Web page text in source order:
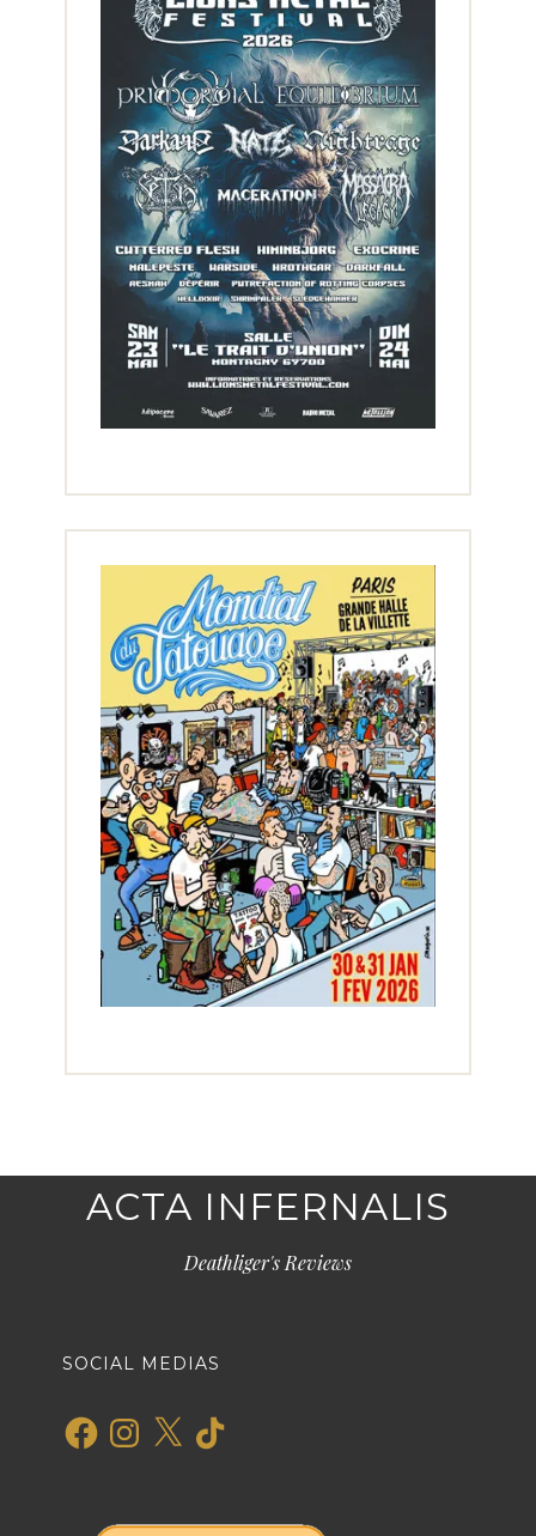
ACTA INFERNALIS
Deathliger's Reviews
SOCIAL MEDIAS
FacebookInstagram
X TikTok